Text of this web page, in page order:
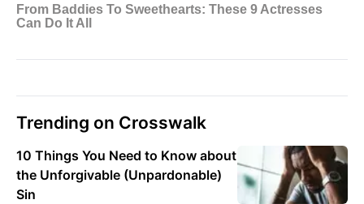
Trending on Crosswalk
10 Things You Need to Know about
the Unforgivable (Unpardonable)
Sin